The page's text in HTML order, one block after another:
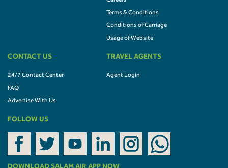
Terms & Conditions
Conditions of Carriage
Usage of Website
CONTACT US
24/7 Contact Center
FAQ
Advertise With Us
TRAVEL AGENTS
Agent Login
FOLLOW US